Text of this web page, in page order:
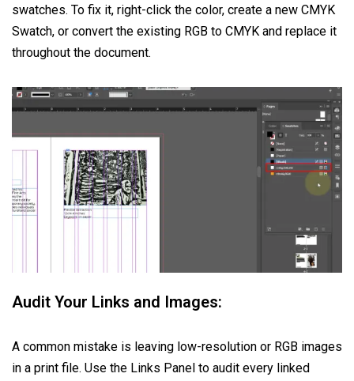
swatches. To fix it, right-click the color, create a new CMYK
Swatch, or convert the existing RGB to CMYK and replace it
throughout the document.
Audit Your Links and Images:
A common mistake is leaving low-resolution or RGB images
in a print file. Use the Links Panel to audit every linked